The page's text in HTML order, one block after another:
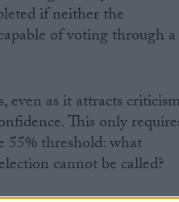
if neither the
of voting through a
even as it attracts
This only
55% threshold: what
cannot be called?